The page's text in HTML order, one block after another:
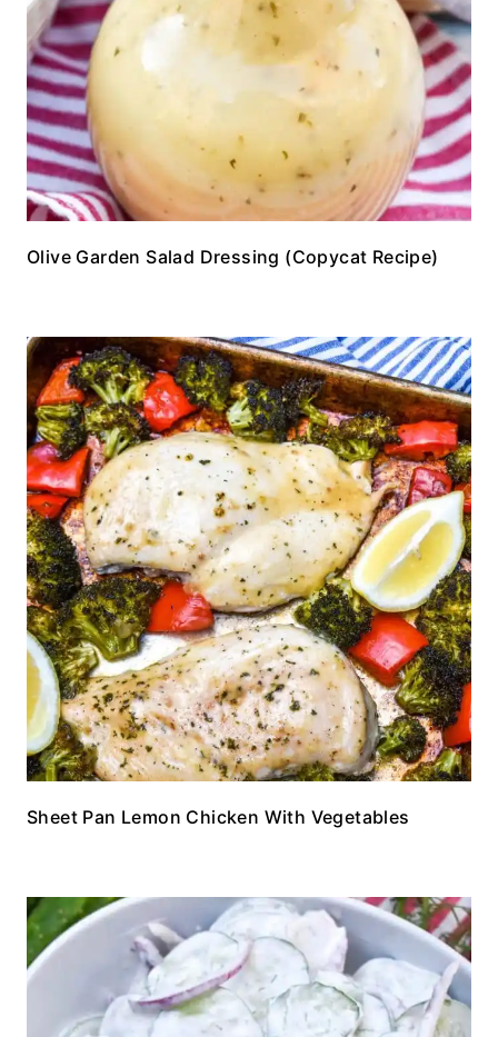
Olive Garden Salad Dressing (Copycat Recipe)
Sheet Pan Lemon Chicken With Vegetables